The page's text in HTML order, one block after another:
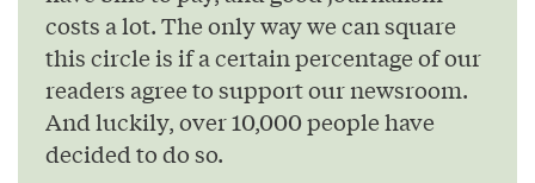
costs a lot. The only way we can square
this circle is if a certain percentage of our
readers agree to support our newsroom.
And luckily, over 10,000 people have
decided to do so.